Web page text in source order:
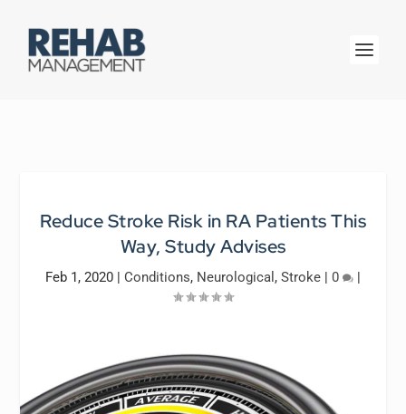
Reduce Stroke Risk in RA Patients This
Way, Study Advises
Feb 1, 2020 | Conditions, Neurological , Stroke | 0 |